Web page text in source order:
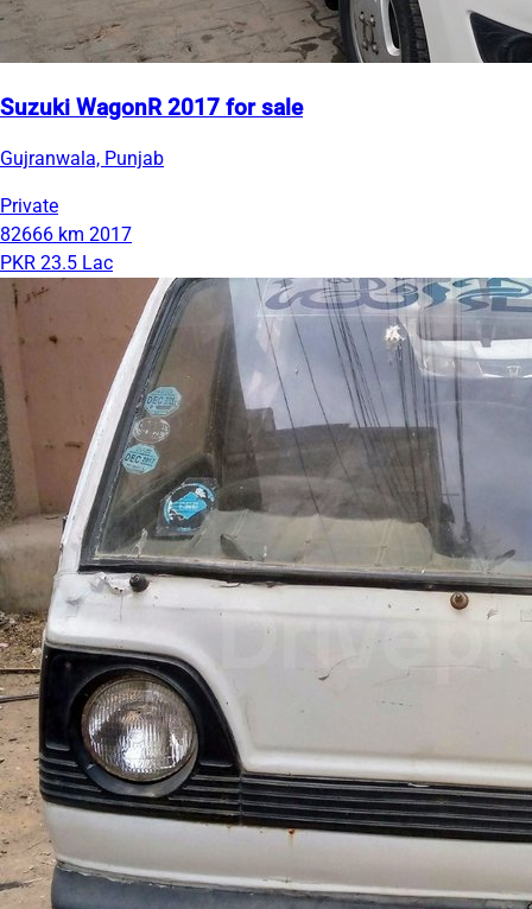
Suzuki WagonR 2017 for sale
Gujranwala, Punjab
Private
82666 km 2017
PKR 23.5 Lac